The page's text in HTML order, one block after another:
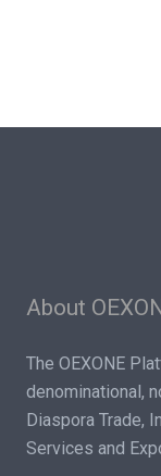
About
The OEXONE
denominational,
Diaspora Trade,
Services and